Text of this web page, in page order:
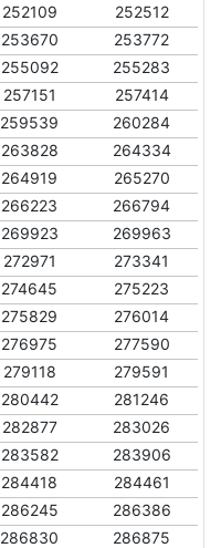
252109
252512
253670
253772
255092
255283
257151
257414
259539
260284
263828
264334
264919
265270
266223
266794
269923
269963
272971
273341
274645
275223
275829
276014
276975
277590
279118
279591
280442
281246
282877
283026
283582
283906
284418
284461
286245
286386
286830
286875